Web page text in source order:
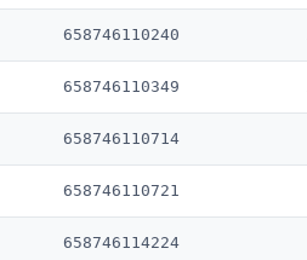
658746110240
658746110349
658746110714
658746110721
658746114224